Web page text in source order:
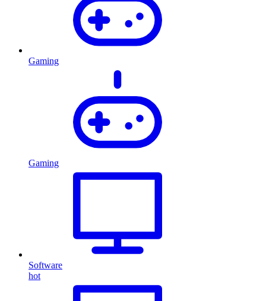
Gaming
Gaming
Software
hot